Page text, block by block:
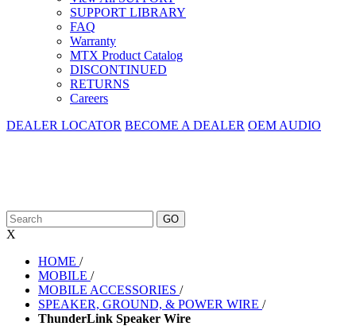
SUPPORT LIBRARY
FAQ
Warranty
MTX Product Catalog
DISCONTINUED
RETURNS
Careers
DEALER LOCATOR BECOME A DEALER OEM AUDIO
X
HOME /
MOBILE /
MOBILE ACCESSORIES /
SPEAKER, GROUND, & POWER WIRE /
ThunderLink Speaker Wire